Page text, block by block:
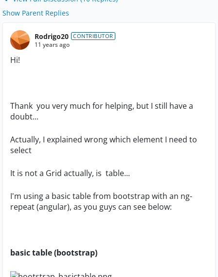
Show Parent Replies
Rodrigo20 CONTRIBUTOR
11 years ago
Hi!
Thank you very much for helping, but I still have a
doubt...
Actually, I explained wrong which element I need to
select
It is not a Grid actually, is table...
I'm using a basic table from bootstrap with an ng-
repeat (angular), as you guys can see below:
basic table (bootstrap)